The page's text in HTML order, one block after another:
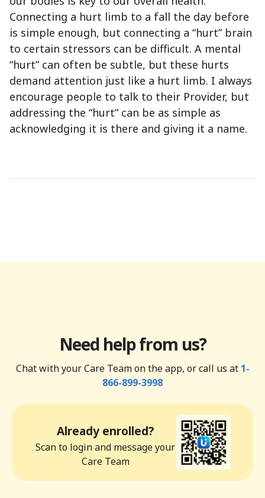
Connecting a hurt limb to a fall the day before
is simple enough, but connecting a “hurt” brain
to certain stressors can be difficult. A mental
“hurt” can often be subtle, but these hurts
demand attention just like a hurt limb. I always
encourage people to talk to their Provider, but
addressing the “hurt” can be as simple as
acknowledging it is there and giving it a name.
Need help from us?
Chat with your Care Team on the app, or call us at 1-
866-899-3998
Already enrolled?
Scan to login and message your
Care Team